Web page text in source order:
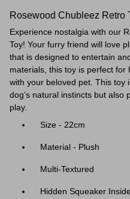
Rosewood Chubleez Retro
Experience nostalgia with our
Toy! Your furry friend will love
that is designed to entertain
materials, this toy is perfect
with your beloved pet. This toy
dog’s natural instincts but also
play.
Size - 22cm
Material - Plush
Multi-Textured
Hidden Squeaker Inside